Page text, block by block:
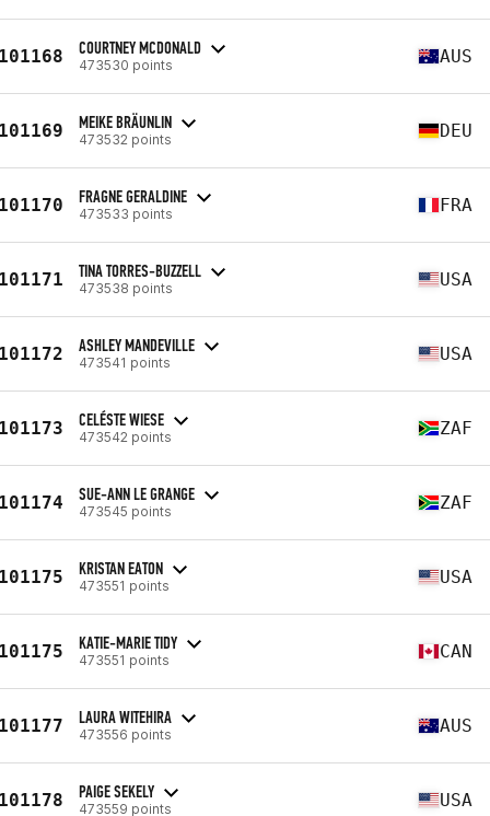
COURTNEY MCDONALD
473530 points AUS
MEIKE BRÄUNLIN
473532 points DEU
FRAGNE GERALDINE
473533 points FRA
TINA TORRES-BUZZELL
473538 points USA
ASHLEY MANDEVILLE
473541 points USA
CELÉSTE WIESE
473542 points ZAF
SUE-ANN LE GRANGE
473545 points ZAF
KRISTAN EATON
473551 points USA
KATIE-MARIE TIDY
473551 points CAN
LAURA WITEHIRA
473556 points AUS
PAIGE SEKELY
473559 points USA